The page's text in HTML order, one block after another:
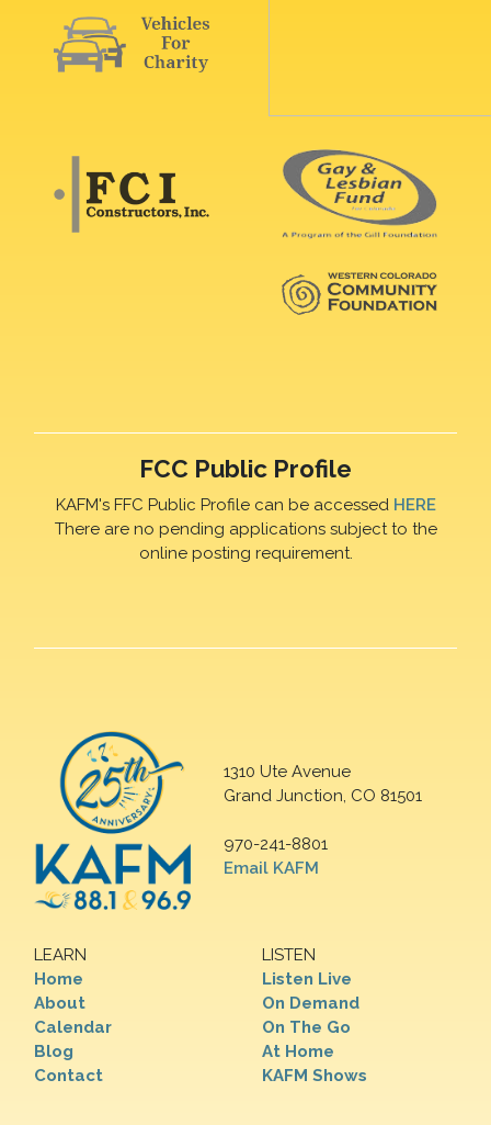
FCC Public Profile
KAFM's FFC Public Profile can be accessed HERE
There are no pending applications subject to the
online posting requirement.
1310 Ute Avenue
Grand Junction, CO 81501
970-241-8801
Email KAFM
LEARN
Home
About
Calendar
Blog
Contact
LISTEN
Listen Live
On Demand
On The Go
At Home
KAFM Shows